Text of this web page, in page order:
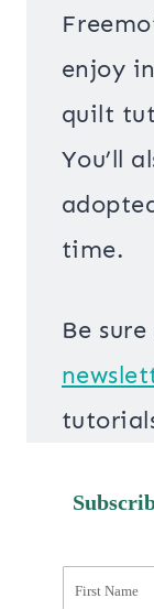
enjoy
quilt
You’ll
time.
Be